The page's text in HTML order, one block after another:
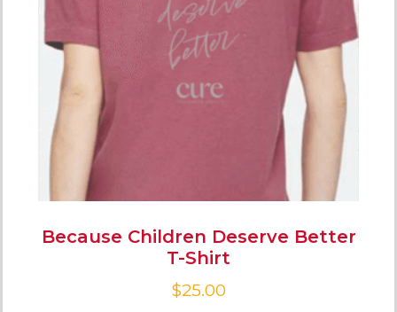
Because Children Deserve Better
T-Shirt
$25.00